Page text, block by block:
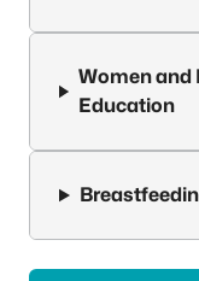
Women and
Education